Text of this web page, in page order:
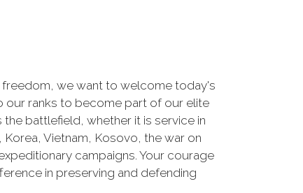
we want to welcome today's
our ranks to become part of our elite
battlefield, whether it is service in
Korea, Vietnam, Kosovo, the war on
campaigns. Your courage
in preserving and defending